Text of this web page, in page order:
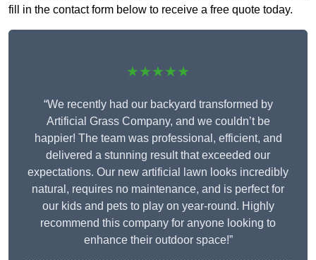
fill in the contact form below to receive a free quote today.
★★★★★
“We recently had our backyard transformed by
Artificial Grass Company, and we couldn’t be
happier! The team was professional, efficient, and
delivered a stunning result that exceeded our
expectations. Our new artificial lawn looks incredibly
natural, requires no maintenance, and is perfect for
our kids and pets to play on year-round. Highly
recommend this company for anyone looking to
enhance their outdoor space!”